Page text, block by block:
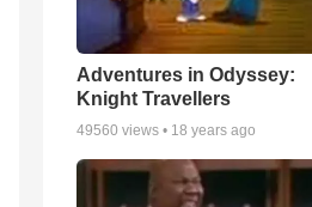
Adventures in Odyssey:
Knight Travellers
49560 views • 18 years ago